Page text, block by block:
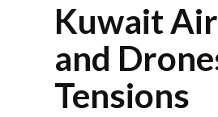
Kuwait
and
Tensions